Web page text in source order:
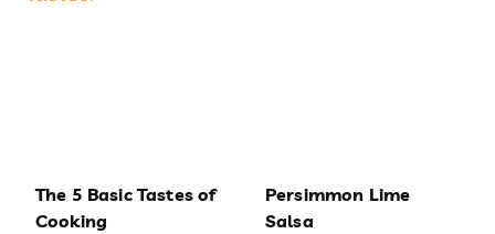
The 5 Basic Tastes of
Cooking
Persimmon Lime
Salsa